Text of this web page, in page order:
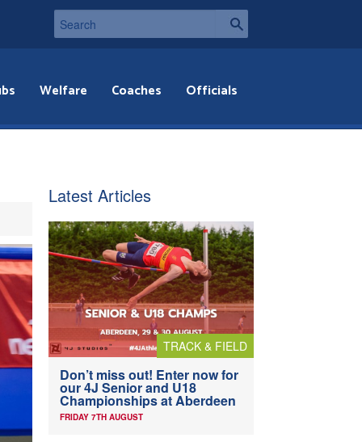
Welfare Coaches Officials
Latest Articles
TRACK & FIELD
Don’t miss out! Enter now for
our 4J Senior and U18
Championships at Aberdeen
FRIDAY 7TH AUGUST